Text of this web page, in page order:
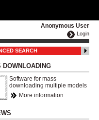
Anonymous User
Login
SEARCH
DOWNLOADING
Software for mass
downloading multiple models
More information